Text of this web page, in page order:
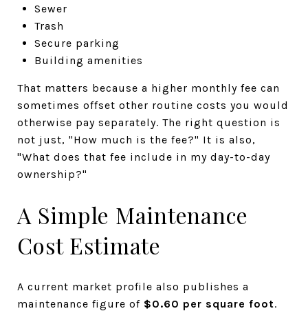
Sewer
Trash
Secure parking
Building amenities
That matters because a higher monthly fee can
sometimes offset other routine costs you would
otherwise pay separately. The right question is
not just, "How much is the fee?" It is also,
"What does that fee include in my day-to-day
ownership?"
A Simple Maintenance
Cost Estimate
A current market profile also publishes a
maintenance figure of $0.60 per square foot.